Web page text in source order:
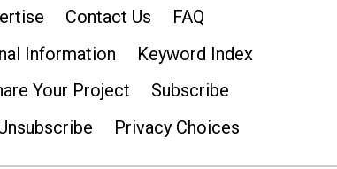
Contact Us
FAQ
Information
Keyword Index
Your Project
Subscribe
Privacy Choices